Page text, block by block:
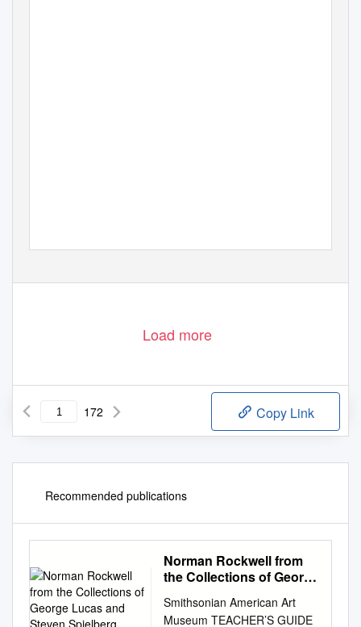
Load more
172 Copy Link
Recommended publications
Norman Rockwell from
the Collections of George
Spielberg
Smithsonian American Art
Museum TEACHER’S GUIDE